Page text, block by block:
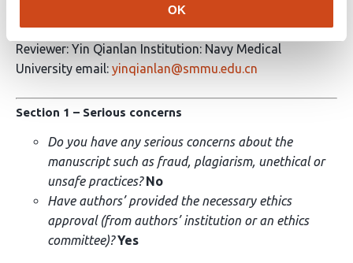
OK
Reviewer: Yin Qianlan Institution: Navy Medical
University email: yinqianlan@smmu.edu.cn
Section 1 – Serious concerns
Do you have any serious concerns about the
manuscript such as fraud, plagiarism, unethical or
unsafe practices? No
Have authors’ provided the necessary ethics
approval (from authors’ institution or an ethics
committee)? Yes